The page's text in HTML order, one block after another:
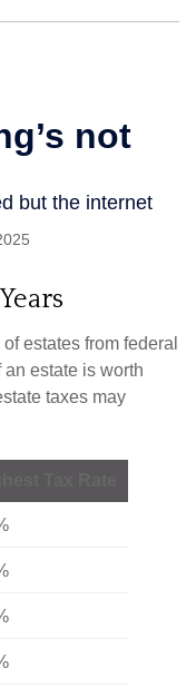
estates from federal
an estate is worth
taxes may